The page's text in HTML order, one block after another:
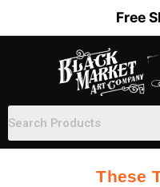
Free
These